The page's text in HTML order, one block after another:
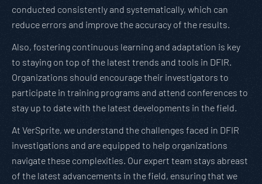
conducted consistently and systematically, which can
reduce errors and improve the accuracy of the results.
Also, fostering continuous learning and adaptation is key
to staying on top of the latest trends and tools in DFIR.
Organizations should encourage their investigators to
participate in training programs and attend conferences to
stay up to date with the latest developments in the field.
At VerSprite, we understand the challenges faced in DFIR
investigations and are equipped to help organizations
navigate these complexities. Our expert team stays abreast
of the latest advancements in the field, ensuring that we